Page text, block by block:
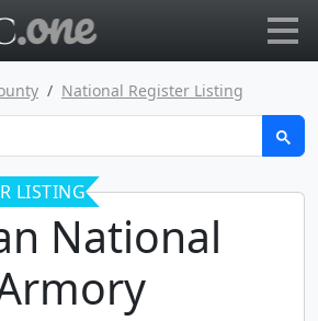
National Register Listing
LISTING
National